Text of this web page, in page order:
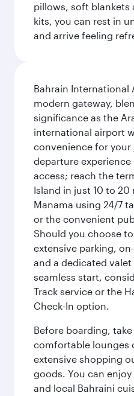
pillows, soft blankets
kits, you can rest in
and arrive feeling
Bahrain International
modern gateway,
significance as the
international airport
convenience for your
departure
access; reach the
Island in just 10 to
Manama using 24/7
or the convenient
Should you choose
extensive parking,
and a dedicated valet
seamless start,
Track service or the
Check-In option.
Before boarding,
comfortable lounges
extensive shopping
goods. You can
and local Bahraini